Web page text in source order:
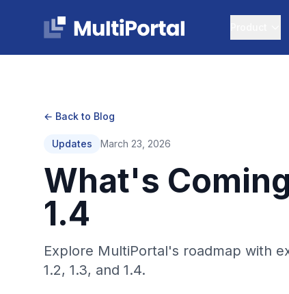
← Back to Blog
Updates March 23, 2026
What's
1.4
Explore MultiPortal's roadmap with
1.2, 1.3, and 1.4.